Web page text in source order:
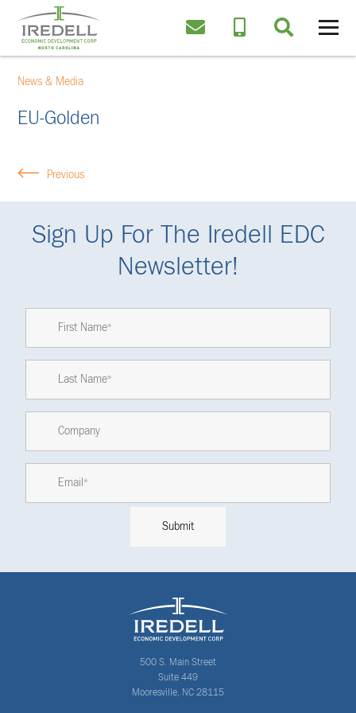
News & Media
EU-Golden
Previous
Sign Up For The Iredell EDC
Newsletter!
500 S. Main Street
Suite 449
Mooresville, NC 28115